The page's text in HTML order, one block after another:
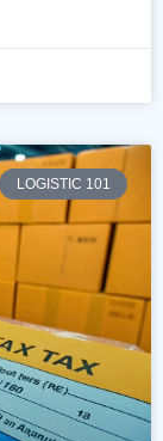
LOGISTIC 101